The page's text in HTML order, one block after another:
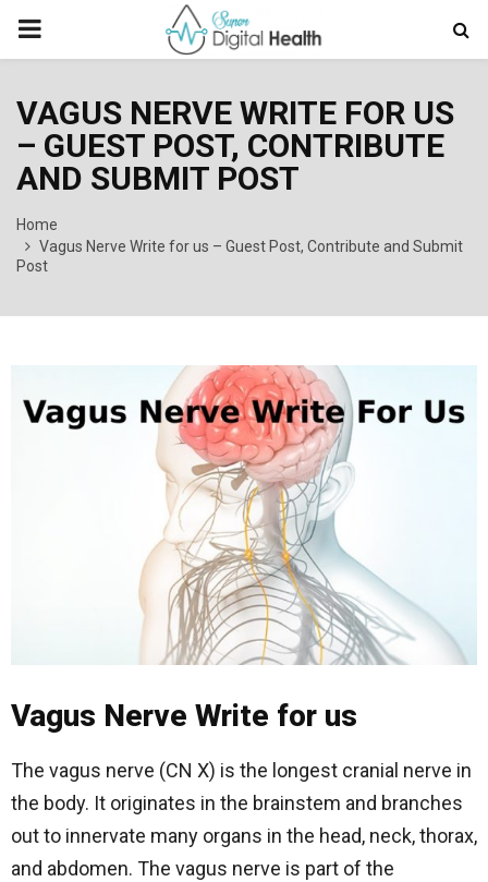
PRIMARY
VAGUS NERVE WRITE FOR US
– GUEST POST, CONTRIBUTE
AND SUBMIT POST
Home
Vagus Nerve Write for us – Guest Post, Contribute and Submit
Post
Vagus Nerve Write for us
The vagus nerve (CN X) is the longest cranial nerve in
the body. It originates in the brainstem and branches
out to innervate many organs in the head, neck, thorax,
and abdomen. The vagus nerve is part of the